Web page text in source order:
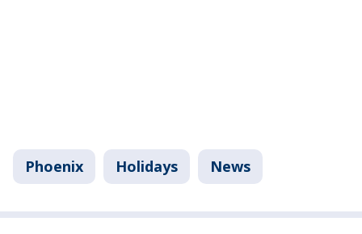
Phoenix Holidays News